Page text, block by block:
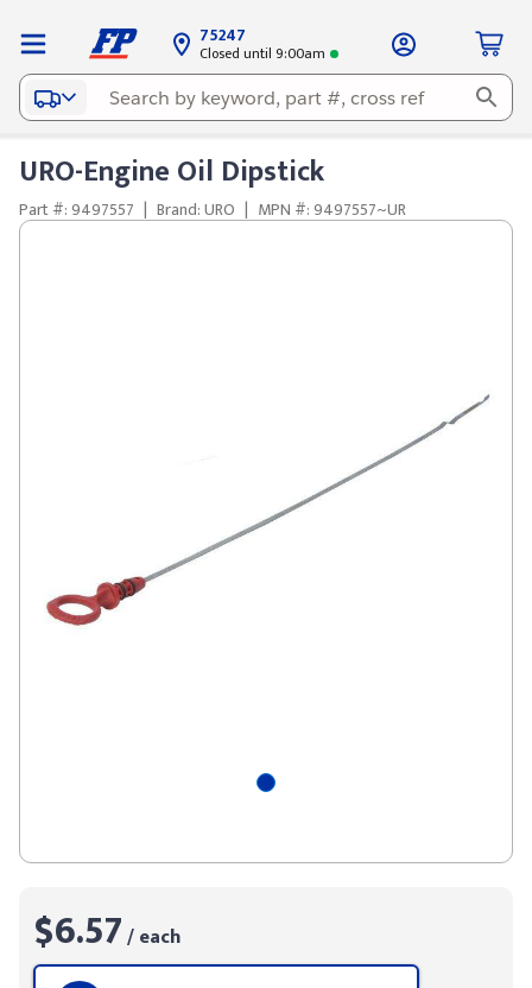
75247
Closed until 9:00am
URO-Engine Oil Dipstick
Part #: 9497557 | Brand: URO | MPN #: 9497557~UR
$6.57/ each